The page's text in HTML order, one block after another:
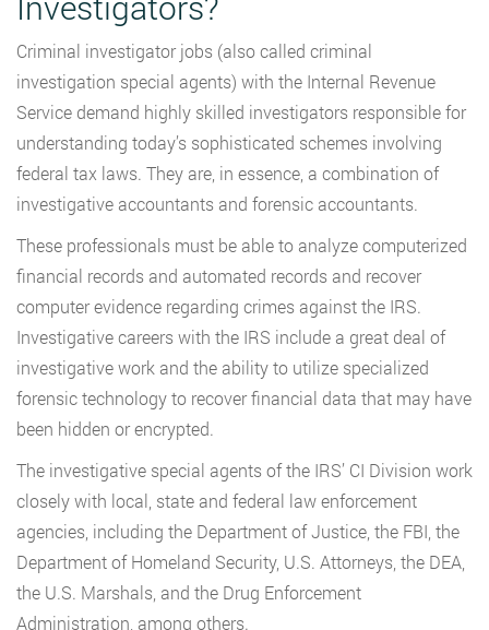
Criminal investigator jobs (also called criminal
investigation special agents) with the Internal Revenue
Service demand highly skilled investigators responsible for
understanding today’s sophisticated schemes involving
federal tax laws. They are, in essence, a combination of
investigative accountants and forensic accountants.
These professionals must be able to analyze computerized
financial records and automated records and recover
computer evidence regarding crimes against the IRS.
Investigative careers with the IRS include a great deal of
investigative work and the ability to utilize specialized
forensic technology to recover financial data that may have
been hidden or encrypted.
The investigative special agents of the IRS’ CI Division work
closely with local, state and federal law enforcement
agencies, including the Department of Justice, the FBI, the
Department of Homeland Security, U.S. Attorneys, the DEA,
the U.S. Marshals, and the Drug Enforcement
Administration, among others.